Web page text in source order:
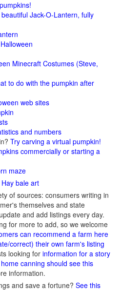
Jack-O-Lantern, fully
Minecraft Costumes (Steve,
to do with the pumpkin after
web sites
and numbers
Try carving a virtual pumpkin!
commercially or starting a
maze
bale art
of sources: consumers writing in
themselves and state
and add listings every day.
for more to add, so we welcome
can recommend a farm here
correct) their own farm's listing
looking forinformation for a story
canning should see this
information.
and save a fortune? See this